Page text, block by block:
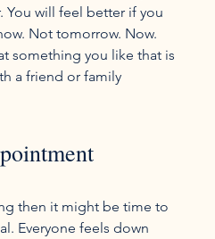
will feel better if you
Not tomorrow. Now.
something you like that is
a friend or family
then it might be time to
Everyone feels down